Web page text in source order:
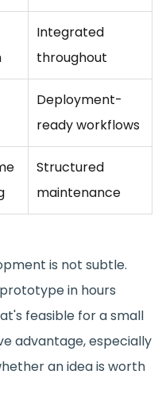
Integrated
throughout
Deployment-
ready workflows
Structured
maintenance
is not subtle.
in hours
feasible for a small
advantage, especially
an idea is worth